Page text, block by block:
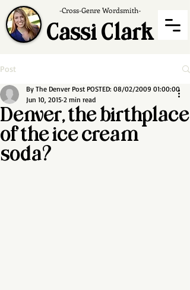
-Cross-Genre Wordsmith-
Cassi Clark
Post
Denver, the birthplace
of the ice cream
soda?
By The Denver Post POSTED: 08/02/2009 01:00:00
Jun 10, 2015 2 min read